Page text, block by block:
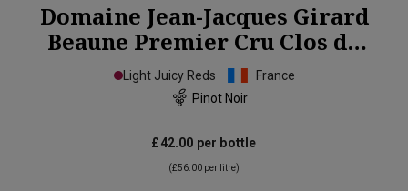
Domaine Jean-Jacques Girard
Beaune Premier Cru Clos du
Roi 2024
Light Juicy Reds
France
Pinot Noir
£42.00 per bottle
(£56.00 per litre)